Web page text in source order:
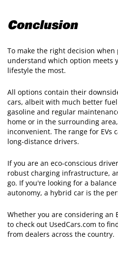
Conclusion
To make the right decision
understand which option meets
lifestyle the most.
All options contain their
cars, albeit with much better
gasoline and regular
home or in the surrounding
inconvenient. The range for EVs
long-distance drivers.
If you are an eco-conscious
robust charging infrastructure,
go. If you're looking for a
autonomy, a hybrid car is the
Whether you are considering an
to check out UsedCars.com to
from dealers across the country.